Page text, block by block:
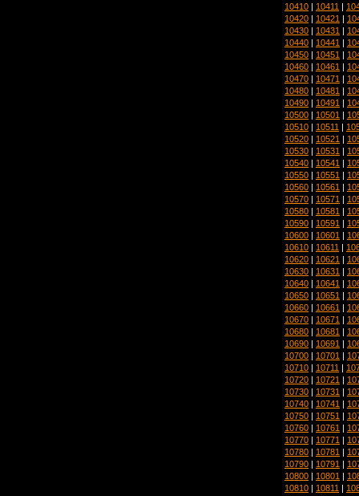
10410 | 10411 |
10420 | 10421 |
10430 | 10431 |
10440 | 10441 |
10450 | 10451 |
10460 | 10461 |
10470 | 10471 |
10480 | 10481 |
10490 | 10491 |
10500 | 10501 |
10510 | 10511 |
10520 | 10521 |
10530 | 10531 |
10540 | 10541 |
10550 | 10551 |
10560 | 10561 |
10570 | 10571 |
10580 | 10581 |
10590 | 10591 |
10600 | 10601 |
10610 | 10611 |
10620 | 10621 |
10630 | 10631 |
10640 | 10641 |
10650 | 10651 |
10660 | 10661 |
10670 | 10671 |
10680 | 10681 |
10690 | 10691 |
10700 | 10701 |
10710 | 10711 |
10720 | 10721 |
10730 | 10731 |
10740 | 10741 |
10750 | 10751 |
10760 | 10761 |
10770 | 10771 |
10780 | 10781 |
10790 | 10791 |
10800 | 10801 |
10810 | 10811 |